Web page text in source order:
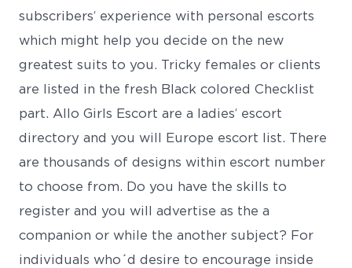
subscribers‘ experience with personal escorts
which might help you decide on the new
greatest suits to you. Tricky females or clients
are listed in the fresh Black colored Checklist
part. Allo Girls Escort are a ladies‘ escort
directory and you will Europe escort list. There
are thousands of designs within escort number
to choose from. Do you have the skills to
register and you will advertise as the a
companion or while the another subject? For
individuals who´d desire to encourage inside